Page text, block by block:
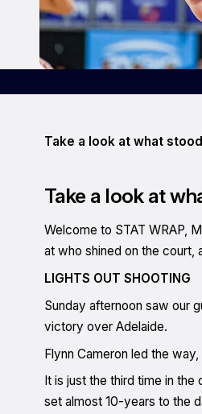
Take a look at what
Take a look at
Welcome to STAT WRAP,
at who shined on the court,
LIGHTS OUT SHOOTING
Sunday afternoon saw our
victory over Adelaide.
Flynn Cameron led the
It is just the third time in
set almost 10-years to the